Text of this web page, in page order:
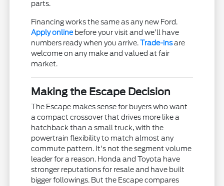
parts.
Financing works the same as any new Ford.
Apply online before your visit and we'll have
numbers ready when you arrive.Trade-insare
welcome on any make and valued at fair
market.
Making the Escape Decision
The Escape makes sense for buyers who want
a compact crossover that drives more like a
hatchback than a small truck, with the
powertrain flexibility to match almost any
commute pattern. It's not the segment volume
leader for a reason. Honda and Toyota have
stronger reputations for resale and have built
bigger followings. But the Escape compares